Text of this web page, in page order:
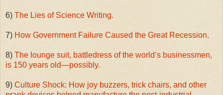
6) The Lies of Science Writing.
7) How Government Failure Caused the Great Recession.
8) The lounge suit, battledress of the world’s businessmen,
is 150 years old—possibly.
9) Culture Shock: How joy buzzers, trick chairs, and other